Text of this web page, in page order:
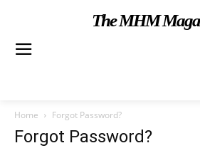
The MHM
Home Forgot Password?
Forgot Password?